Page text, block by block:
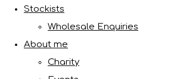
Stockists
Wholesale Enquiries
About me
Charity